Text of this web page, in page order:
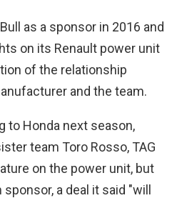
as a sponsor in 2016 and
on its Renault power unit
of the relationship
and the team.
to Honda next season,
team Toro Rosso, TAG
on the power unit, but
a deal it said "will